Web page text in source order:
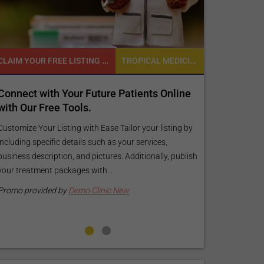
CLAIM YOUR FREE LISTING FOR YOUR CLINIC TODAY TROPICAL MEDICINE
Patients Online
Ease Tailor your listing by
as your services,
Additionally, publish
New
Reach your patients online with
your specific goals and budget.
Elevate Your Listing Make it effortless
find information about your treatments